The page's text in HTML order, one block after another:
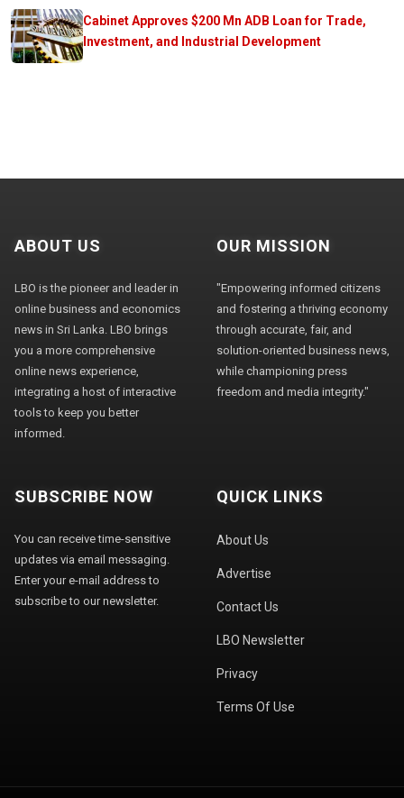
Cabinet Approves $200 Mn ADB Loan for Trade,
Investment, and Industrial Development
ABOUT US
LBO is the pioneer and leader in
online business and economics
news in Sri Lanka. LBO brings
you a more comprehensive
online news experience,
integrating a host of interactive
tools to keep you better
informed.
OUR MISSION
"Empowering informed citizens
and fostering a thriving economy
through accurate, fair, and
solution-oriented business news,
while championing press
freedom and media integrity."
SUBSCRIBE NOW
You can receive time-sensitive
updates via email messaging.
Enter your e-mail address to
subscribe to our newsletter.
QUICK LINKS
About Us
Advertise
Contact Us
LBO Newsletter
Privacy
Terms Of Use